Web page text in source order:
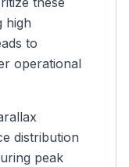
high
to
operational
distribution
peak